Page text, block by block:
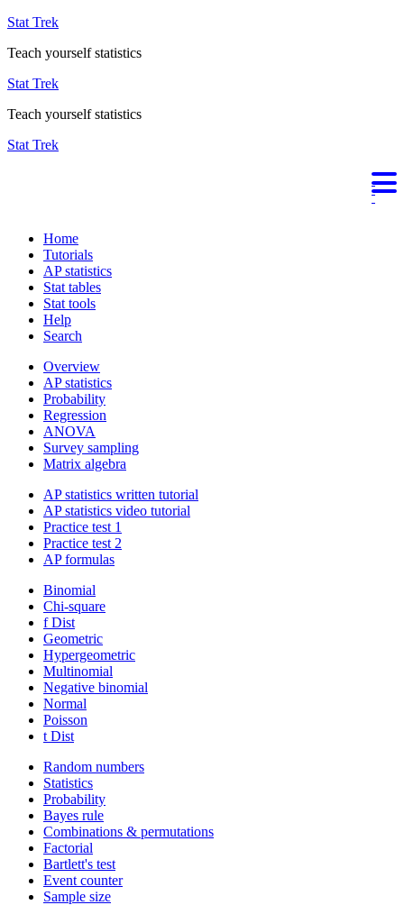
Stat Trek
Teach yourself statistics
Stat Trek
Teach yourself statistics
Stat Trek
Home
Tutorials
AP statistics
Stat tables
Stat tools
Help
Search
Overview
AP statistics
Probability
Regression
ANOVA
Survey sampling
Matrix algebra
AP statistics written tutorial
AP statistics video tutorial
Practice test 1
Practice test 2
AP formulas
Binomial
Chi-square
f Dist
Geometric
Hypergeometric
Multinomial
Negative binomial
Normal
Poisson
t Dist
Random numbers
Statistics
Probability
Bayes rule
Combinations & permutations
Factorial
Bartlett's test
Event counter
Sample size